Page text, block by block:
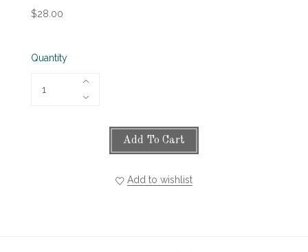
$28.00
Quantity
Add To Cart
Add to wishlist